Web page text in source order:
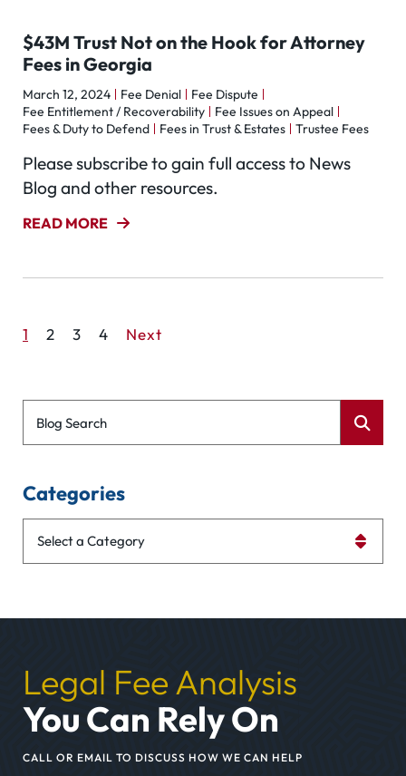
$43M Trust Not on the Hook for Attorney
Fees in Georgia
March 12, 2024 Fee Denial
Fee Dispute
Fee Entitlement / Recoverability
Fee Issues on Appeal
Fees & Duty to Defend
Fees in Trust & Estates Trustee Fees
Please subscribe to gain full access to News
Blog and other resources.
READ MORE
1 2 3 4 Next
Blog Search
Categories
Legal Fee Analysis
You Can Rely On
CALL OR EMAIL TO DISCUSS HOW WE CAN HELP